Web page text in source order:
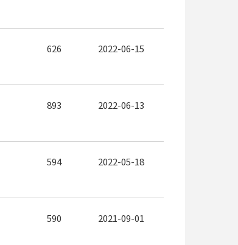
626 2022-06-15
893 2022-06-13
594 2022-05-18
590 2021-09-01